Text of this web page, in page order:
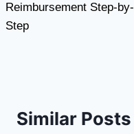
Reimbursement Step-by-
Step
Similar Posts